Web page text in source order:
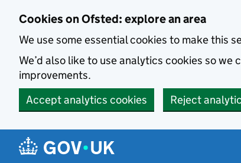
Cookies on Ofsted: explore an area
We use some essential cookies to make this
We’d also like to use analytics cookies so
improvements.
Accept analytics cookies
Reject